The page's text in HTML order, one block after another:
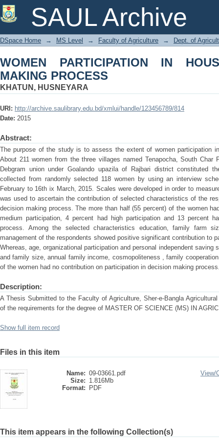
SAUL Archive
WOMEN PARTICIPATION IN
DSpace Home → MS Level → Faculty of Agriculture → Dept. of
WOMEN PARTICIPATION IN
MAKING PROCESS
KHATUN, HUSNEYARA
URI: http://archive.saulibrary.edu.bd/xmlui/handle/123456789/814
Date: 2015
Abstract:
The purpose of the study is to assess the extent of women participation
About 211 women from the three villages named Tenapocha, South Char
Debgram union under Goalando upazila of Rajbari district constituted
collected from randomly selected 118 women by using an interview
February to 16th ix March, 2015. Scales were developed in order to
was used to ascertain the contribution of selected characteristics of the
decision making process. The more than half (55 percent) of the women
medium participation, 4 percent had high participation and 13 percent
process. Among the selected characteristics education, family farm
management of the respondents showed positive significant contribution to
Whereas, age, organizational participation and personal independent saving
and family size, annual family income, cosmopoliteness , family
of the women had no contribution on participation in decision making
Description:
A Thesis Submitted to the Faculty of Agriculture, Sher-e-Bangla
of the requirements for the degree of MASTER OF SCIENCE (MS) IN
Show full item record
Files in this item
Name: 09-03661.pdf
Size: 1.816Mb
Format:
PDF
View/
This item appears in the following Collection(s)